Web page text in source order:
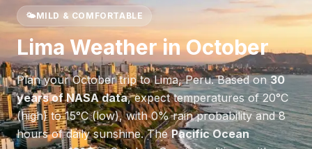
🌤️MILD & COMFORTABLE
LimaWeather inOctober
Plan yourOctobertrip toLima,Peru. Based on30
years of NASA data, expect temperatures of20°C
(high) to15°C(low), with0% rain probability and8
hours of daily sunshine.ThePacific Ocean